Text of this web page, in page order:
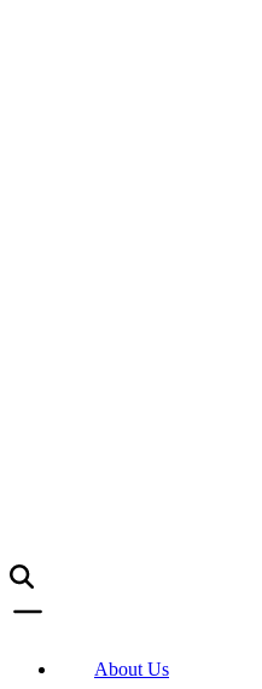
About Us